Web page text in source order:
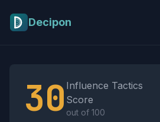
Decipon
30 Influence Tactics
Score
out of 100